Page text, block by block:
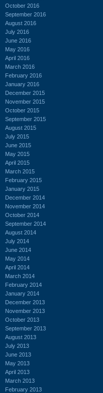
October 2016
September 2016
August 2016
July 2016
June 2016
May 2016
April 2016
March 2016
February 2016
January 2016
December 2015
November 2015
October 2015
September 2015
August 2015
July 2015
June 2015
May 2015
April 2015
March 2015
February 2015
January 2015
December 2014
November 2014
October 2014
September 2014
August 2014
July 2014
June 2014
May 2014
April 2014
March 2014
February 2014
January 2014
December 2013
November 2013
October 2013
September 2013
August 2013
July 2013
June 2013
May 2013
April 2013
March 2013
February 2013